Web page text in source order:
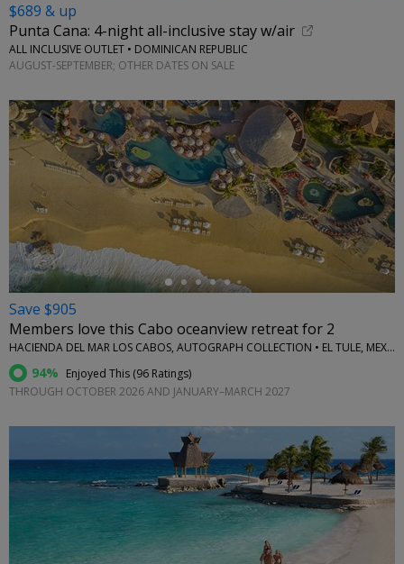
$689 & up
Punta Cana: 4-night all-inclusive stay w/air
ALL INCLUSIVE OUTLET • DOMINICAN REPUBLIC
AUGUST-SEPTEMBER; OTHER DATES ON SALE
←
Save $905
Members love this Cabo oceanview retreat for 2
HACIENDA DEL MAR LOS CABOS, AUTOGRAPH COLLECTION • EL TULE, MEXICO
94% Enjoyed This (96 Ratings)
THROUGH OCTOBER 2026 AND JANUARY–MARCH 2027